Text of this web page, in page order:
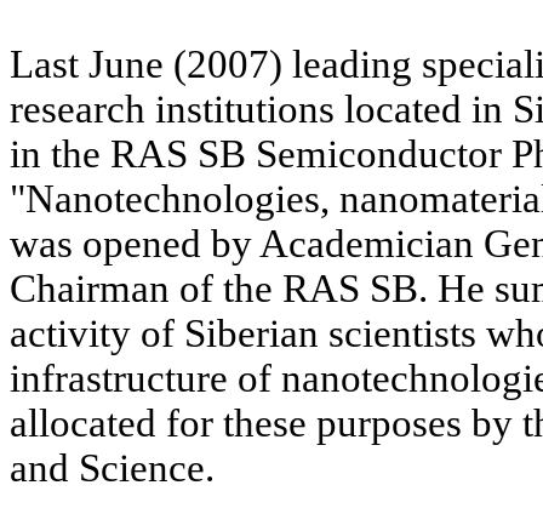
Last June (2007) leading
research institutions located in
in the RAS SB Semiconductor
"Nanotechnologies,
was opened by Academician
Chairman of the RAS SB. He
activity of Siberian scientists
infrastructure of
allocated for these purposes by
and Science.